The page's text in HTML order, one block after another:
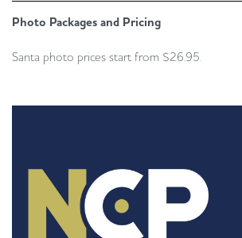
Photo Packages and Pricing
Santa photo prices start from $26.95.